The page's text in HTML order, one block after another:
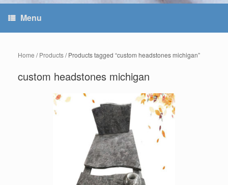
Menu
Home /Products/ Products tagged “custom headstones michigan”
custom headstones michigan